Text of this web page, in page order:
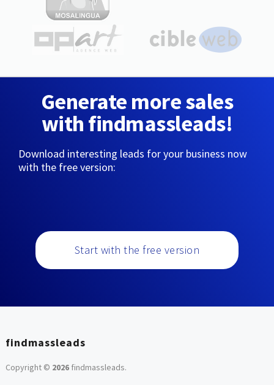
Generate more sales
with findmassleads!
Download interesting leads for your business now
with the free version:
Start with the free version
findmassleads
Copyright © 2026findmassleads.